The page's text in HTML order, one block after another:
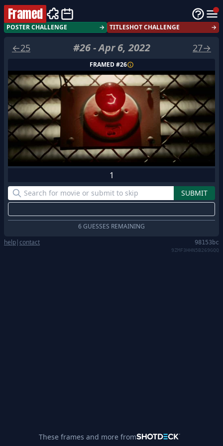
Framed
POSTER CHALLENGE → TITLESHOT CHALLENGE →
←25 #26-Apr 6, 2022 27→
FRAMED #26
1
6 GUESSES REMAINING
help|contact 98153bc
9ZMF3HHN5B269GQQ
These frames and more from